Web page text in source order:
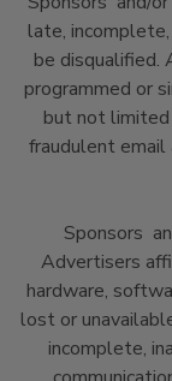
late,
be disqualified.
programmed or
but not
fraudulent
Sponsors
Advertisers
hardware,
lost or
incomplete,